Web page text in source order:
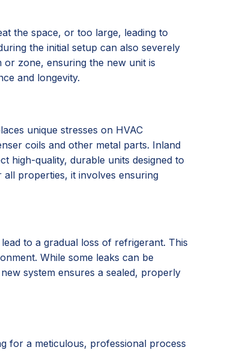
the space, or too large, leading to
the initial setup can also severely
zone, ensuring the new unit is
and longevity.
unique stresses on HVAC
coils and other metal parts. Inland
high-quality, durable units designed to
all properties, it involves ensuring
to a gradual loss of refrigerant. This
While some leaks can be
system ensures a sealed, properly
for a meticulous, professional process